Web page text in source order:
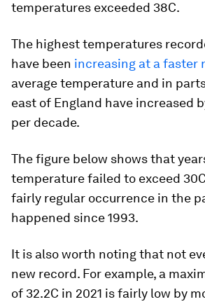
temperatures exceeded 38C.
The highest temperatures
have been increasing at a faster
average temperature and in
east of England have increased
per decade.
The figure below shows that
temperature failed to exceed
fairly regular occurrence in the
happened since 1993.
It is also worth noting that not
new record. For example, a
of 32.2C in 2021 is fairly low by